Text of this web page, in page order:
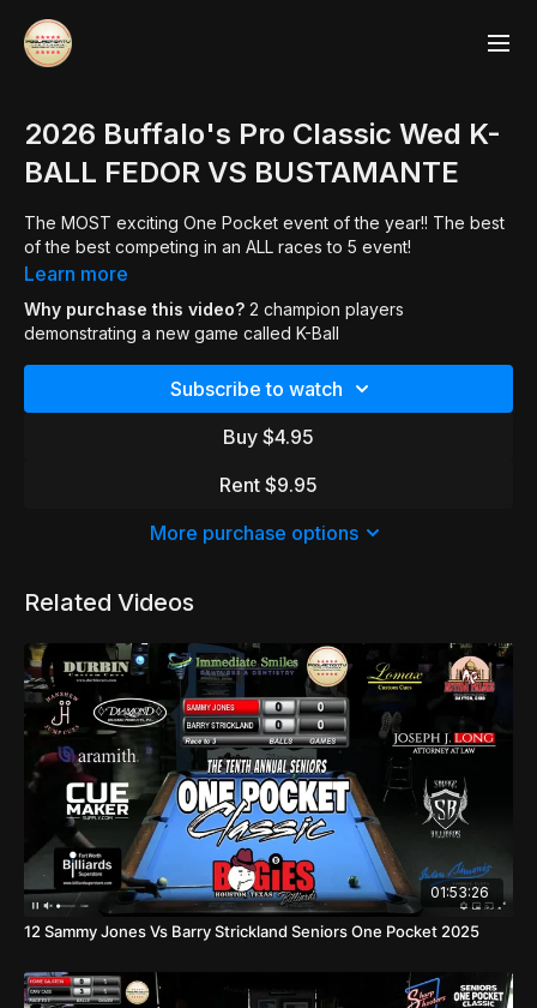
2026 Buffalo's Pro Classic Wed K-
BALL FEDOR VS BUSTAMANTE
The MOST exciting One Pocket event of the year!! The best
of the best competing in an ALL races to 5 event!
Learn more
Why purchase this video? 2 champion players
demonstrating a new game called K-Ball
Subscribe to watch
Buy $4.95
Rent $9.95
More purchase options
Related Videos
01:53:26
12 Sammy Jones Vs Barry Strickland Seniors One Pocket 2025